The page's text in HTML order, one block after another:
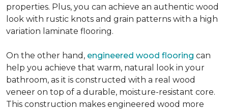
properties. Plus, you can achieve an authentic wood
look with rustic knots and grain patterns with a high
variation laminate flooring.
On the other hand, engineered wood flooring can
help you achieve that warm, natural look in your
bathroom, as it is constructed with a real wood
veneer on top of a durable, moisture-resistant core.
This construction makes engineered wood more